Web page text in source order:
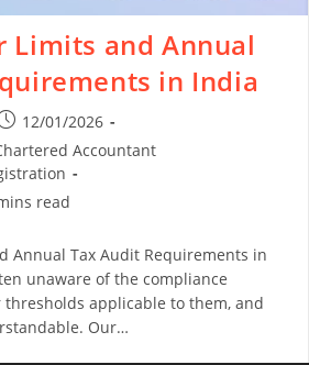
Limits and Annual
in India
12/01/2026
Accountant
read
Annual Tax Audit Requirements in
unaware of the compliance
applicable to them, and
Our…